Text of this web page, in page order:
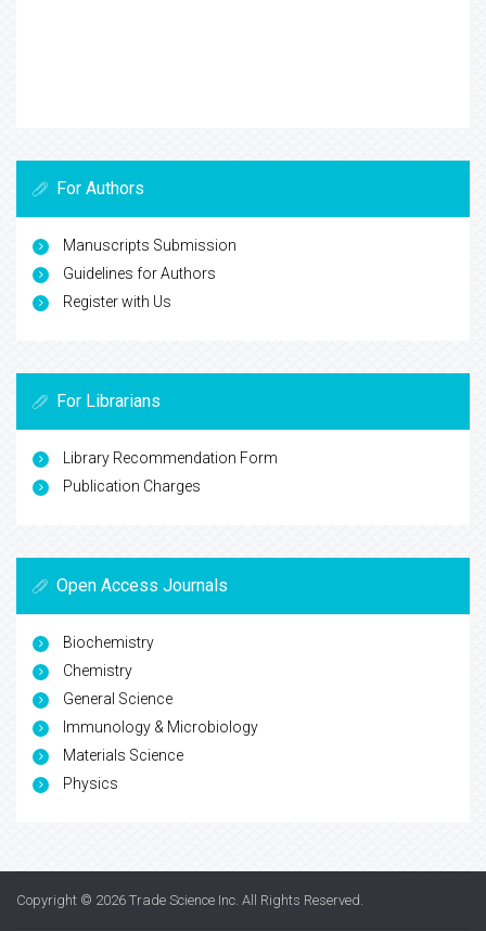
For Authors
Manuscripts Submission
Guidelines for Authors
Register with Us
For Librarians
Library Recommendation Form
Publication Charges
Open Access Journals
Biochemistry
Chemistry
General Science
Immunology & Microbiology
Materials Science
Physics
Copyright © 2026 Trade Science Inc. All Rights Reserved.